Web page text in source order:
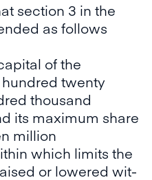
section 3 in the
as follows
of the
twenty
thousand
its maximum share
million
which limits the
or lowered wit­